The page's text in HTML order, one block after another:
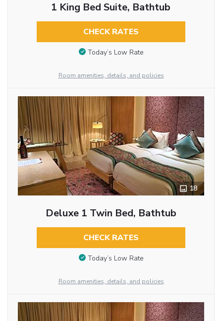
1 King Bed Suite, Bathtub
CHECK RATES
Today’s Low Rate
Room amenities, details, and policies
18
Deluxe 1 Twin Bed, Bathtub
CHECK RATES
Today’s Low Rate
Room amenities, details, and policies